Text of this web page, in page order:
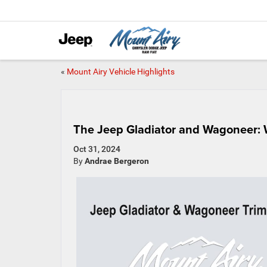
« Mount Airy Vehicle Highlights
The Jeep Gladiator and Wagoneer:
Oct 31, 2024
ByAndrae Bergeron